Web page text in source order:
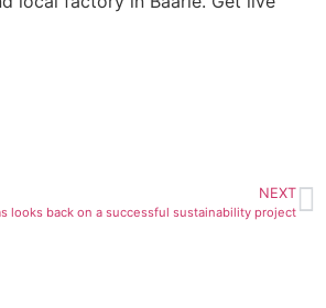
NEXT
looks back on a successful sustainability project